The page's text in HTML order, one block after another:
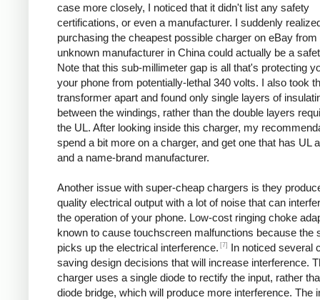
case more closely, I noticed that it didn't list any safety
certifications, or even a manufacturer. I suddenly
purchasing the cheapest possible charger on eBay from
unknown manufacturer in China could actually be a
Note that this sub-millimeter gap is all that's protecting
your phone from potentially-lethal 340 volts. I also took
transformer apart and found only single layers of
between the windings, rather than the double layers
the UL. After looking inside this charger, my
spend a bit more on a charger, and get one that has UL
and a name-brand manufacturer.
Another issue with super-cheap chargers is they
quality electrical output with a lot of noise that can
the operation of your phone. Low-cost ringing choke
known to cause touchscreen malfunctions because the
picks up the electrical interference. [7]
In noticed several
saving design decisions that will increase interference.
charger uses a single diode to rectify the input, rather
diode bridge, which will produce more interference. The